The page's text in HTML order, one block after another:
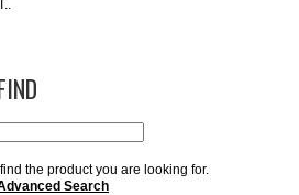
the product you are looking for.
Search